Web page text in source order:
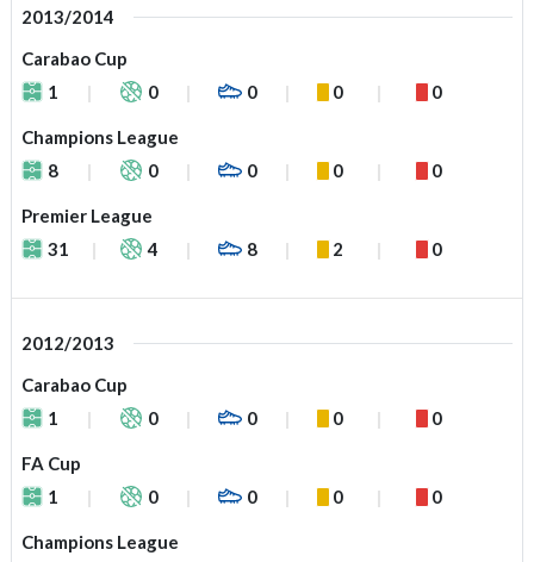
2013/2014
Carabao Cup
1
0 0 0 0
Champions League
8
0 0 0 0
Premier League
31
4 8 2 0
2012/2013
Carabao Cup
1
0 0 0 0
FA Cup
1
0 0 0 0
Champions League